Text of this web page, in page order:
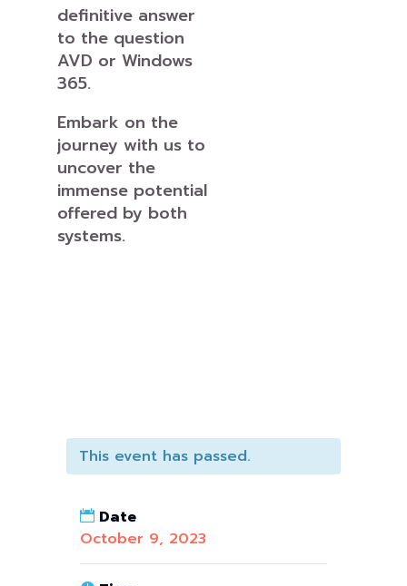
definitive answer
to the question
AVD or Windows
365.
Embark on the
journey with us to
uncover the
immense potential
offered by both
systems.
This event has passed.
Date
October 9, 2023